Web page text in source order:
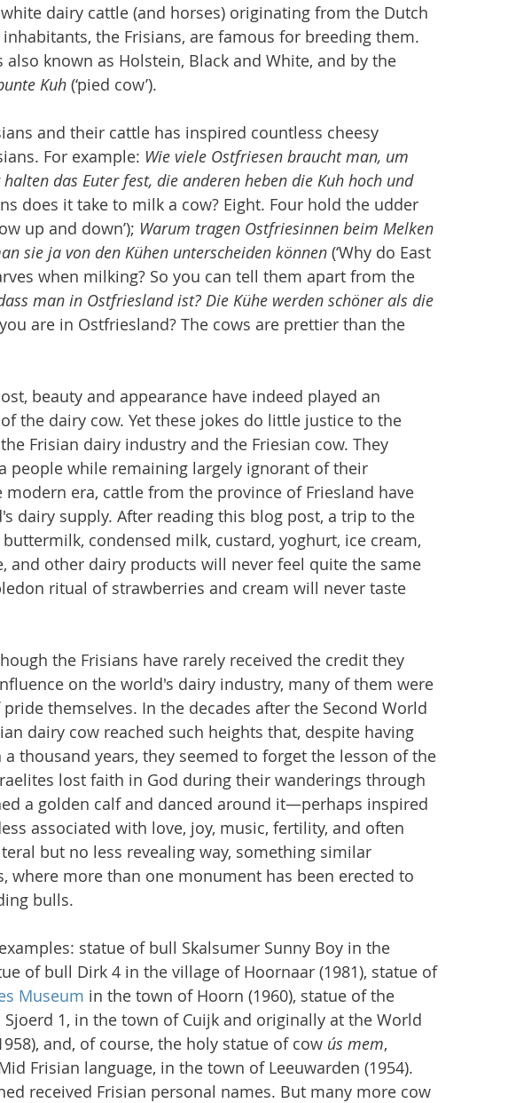
dairy cattle (and horses) originating from the Dutch
the Frisians, are famous for breeding them.
also known as Holstein, Black and White, and by the
Kuh (‘pied cow’).
and their cattle has inspired countless cheesy
For example: Wie viele Ostfriesen braucht man, um
das Euter fest, die anderen heben die Kuh hoch und
does it take to milk a cow? Eight. Four hold the udder
up and down’); Warum tragen Ostfriesinnen beim Melken
sie ja von den Kühen unterscheiden können (‘Why do East
when milking? So you can tell them apart from the
man in Ostfriesland ist? Die Kühe werden schöner als die
are in Ostfriesland? The cows are prettier than the
beauty and appearance have indeed played an
the dairy cow. Yet these jokes do little justice to the
Frisian dairy industry and the Friesian cow. They
people while remaining largely ignorant of their
era, cattle from the province of Friesland have
dairy supply. After reading this blog post, a trip to the
condensed milk, custard, yoghurt, ice cream,
and other dairy products will never feel quite the same
ritual of strawberries and cream will never taste
the Frisians have rarely received the credit they
on the world's dairy industry, many of them were
themselves. In the decades after the Second World
dairy cow reached such heights that, despite having
thousand years, they seemed to forget the lesson of the
lost faith in God during their wanderings through
a golden calf and danced around it—perhaps inspired
associated with love, joy, music, fertility, and often
but no less revealing way, something similar
where more than one monument has been erected to
bulls.
statue of bull Skalsumer Sunny Boy in the
of bull Dirk 4 in the village of Hoornaar (1981), statue of
Museum in the town of Hoorn (1960), statue of the
1, in the town of Cuijk and originally at the World
and, of course, the holy statue of cow ús mem,
Frisian language, in the town of Leeuwarden (1954).
received Frisian personal names. But many more cow